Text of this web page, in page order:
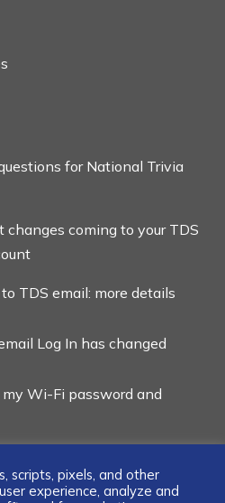
for National Trivia
changes coming to your TDS
TDS email: more details
Log In has changed
Wi-Fi password and
scripts, pixels, and other
experience, analyze and